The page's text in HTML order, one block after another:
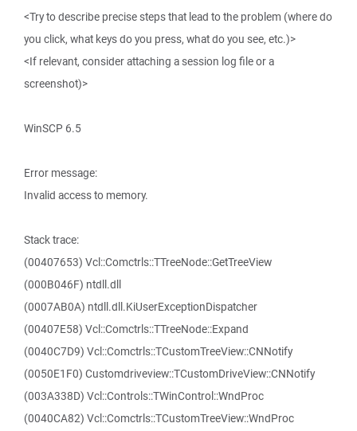
<Try to describe precise steps that lead to the problem (where do
you click, what keys do you press, what do you see, etc.)>
<If relevant, consider attaching a session log file or a
screenshot)>
WinSCP 6.5
Error message:
Invalid access to memory.
Stack trace:
(00407653) Vcl::Comctrls::TTreeNode::GetTreeView
(000B046F) ntdll.dll
(0007AB0A) ntdll.dll.KiUserExceptionDispatcher
(00407E58) Vcl::Comctrls::TTreeNode::Expand
(0040C7D9) Vcl::Comctrls::TCustomTreeView::CNNotify
(0050E1F0) Customdriveview::TCustomDriveView::CNNotify
(003A338D) Vcl::Controls::TWinControl::WndProc
(0040CA82) Vcl::Comctrls::TCustomTreeView::WndProc